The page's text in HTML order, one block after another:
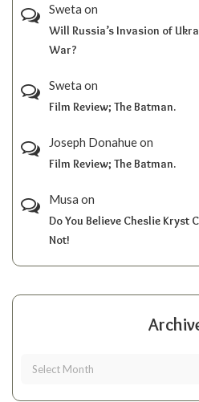
Sweta on
Will Russia’s Invasion of
War?
Sweta on
Film Review; The Batman.
Joseph Donahueon
Film Review; The Batman.
Musa on
Do You Believe Cheslie Kryst
Not!